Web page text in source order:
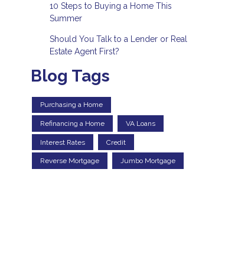
10 Steps to Buying a Home This
Summer
Should You Talk to a Lender or Real
Estate Agent First?
Blog Tags
Purchasing a Home
Refinancing a Home VA Loans
Interest Rates Credit
Reverse Mortgage Jumbo Mortgage